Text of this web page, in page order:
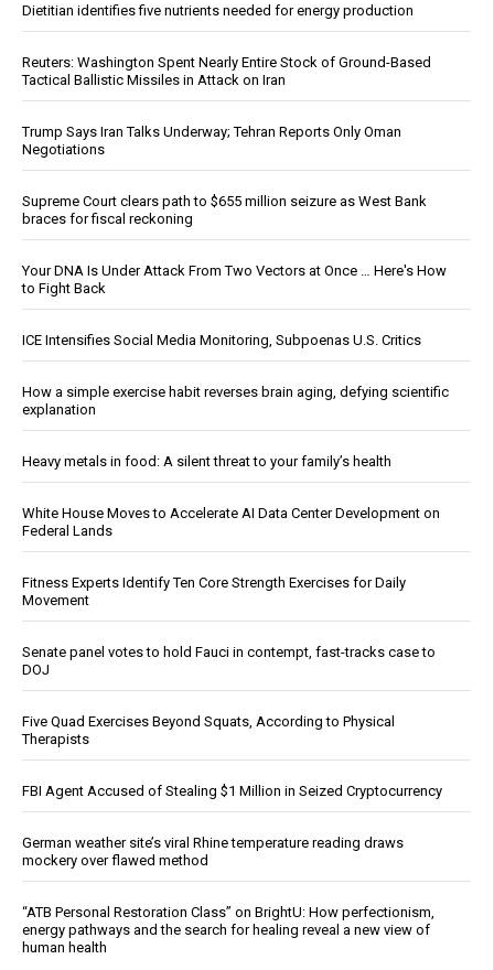
Dietitian identifies five nutrients needed for energy production
Reuters: Washington Spent Nearly Entire Stock of Ground-Based
Tactical Ballistic Missiles in Attack on Iran
Trump Says Iran Talks Underway; Tehran Reports Only Oman
Negotiations
Supreme Court clears path to $655 million seizure as West Bank
braces for fiscal reckoning
Your DNA Is Under Attack From Two Vectors at Once … Here's How
to Fight Back
ICE Intensifies Social Media Monitoring, Subpoenas U.S. Critics
How a simple exercise habit reverses brain aging, defying scientific
explanation
Heavy metals in food: A silent threat to your family’s health
White House Moves to Accelerate AI Data Center Development on
Federal Lands
Fitness Experts Identify Ten Core Strength Exercises for Daily
Movement
Senate panel votes to hold Fauci in contempt, fast-tracks case to
DOJ
Five Quad Exercises Beyond Squats, According to Physical
Therapists
FBI Agent Accused of Stealing $1 Million in Seized Cryptocurrency
German weather site’s viral Rhine temperature reading draws
mockery over flawed method
“ATB Personal Restoration Class” on BrightU: How perfectionism,
energy pathways and the search for healing reveal a new view of
human health